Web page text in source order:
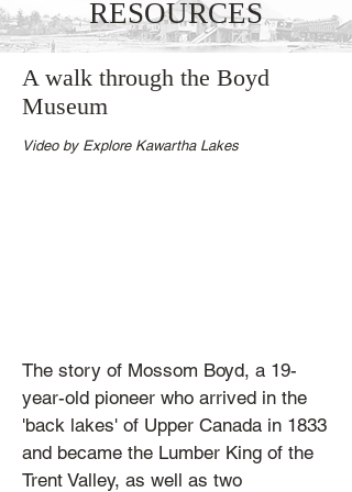
RESOURCES
A walk through the Boyd
Museum
Video by Explore Kawartha Lakes
The story of Mossom Boyd, a 19-
year-old pioneer who arrived in the
'back lakes' of Upper Canada in 1833
and became the Lumber King of the
Trent Valley, as well as two